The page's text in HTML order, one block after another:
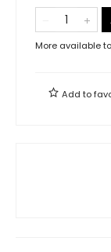
More available
Add to